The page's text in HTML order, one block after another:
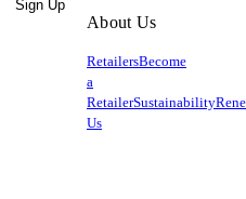
Sign Up
About Us
RetailersBecome
a
RetailerSustainability
Us